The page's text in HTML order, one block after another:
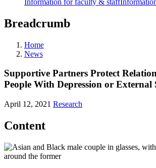
Breadcrumb
Home
News
Supportive Partners Protect
People With Depression or External
April 12, 2021 Research
Content